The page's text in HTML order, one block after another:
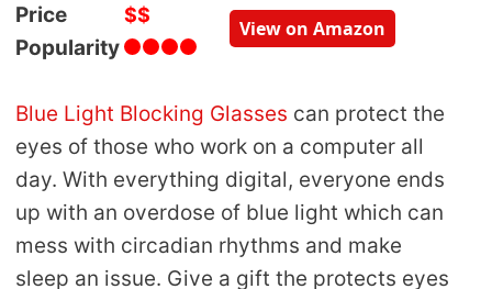
Price $$
Popularity
View on Amazon
Blue Light Blocking Glasses can protect the
eyes of those who work on a computer all
day. With everything digital, everyone ends
up with an overdose of blue light which can
mess with circadian rhythms and make
sleep an issue. Give a gift the protects eyes